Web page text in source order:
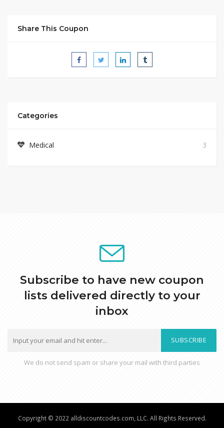
Share This Coupon
Categories
Medical 3
Subscribe to have new coupon
lists delivered directly to your
inbox
SUBSCRIBE
We do not send spam or share your mail with third parties
Copyright © 2022 alldiscountcodes.com, LLC. All Rights Reserved.